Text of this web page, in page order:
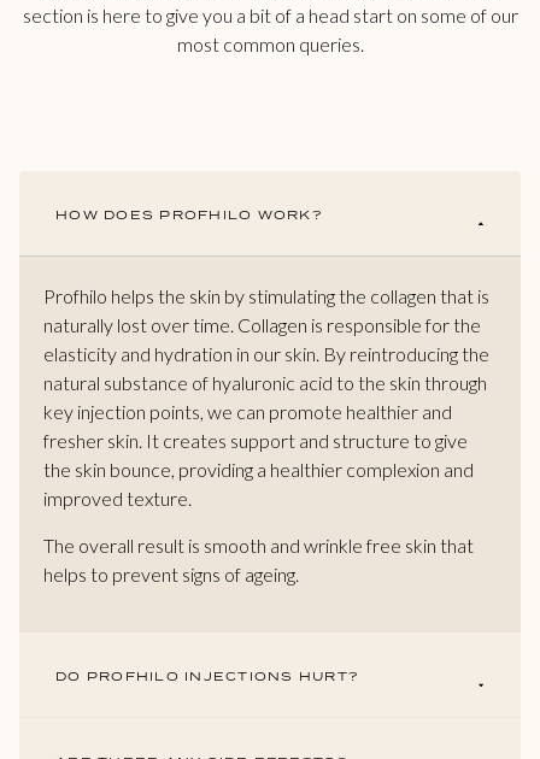
section is here to give you a bit of a head start on some of our
most common queries.
HOW DOES PROFHILO WORK?
Profhilo helps the skin by stimulating the collagen that is
naturally lost over time. Collagen is responsible for the
elasticity and hydration in our skin. By reintroducing the
natural substance of hyaluronic acid to the skin through
key injection points, we can promote healthier and
fresher skin. It creates support and structure to give
the skin bounce, providing a healthier complexion and
improved texture.
The overall result is smooth and wrinkle free skin that
helps to prevent signs of ageing.
DO PROFHILO INJECTIONS HURT?